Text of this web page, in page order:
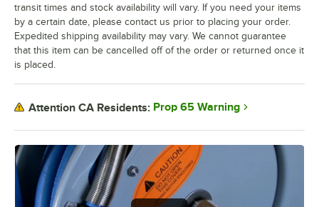
transit times and stock availability will vary. If you need your items
by a certain date, please contact us prior to placing your order.
Expedited shipping availability may vary. We cannot guarantee
that this item can be cancelled off of the order or returned once it
is placed.
Attention CA Residents: Prop 65 Warning